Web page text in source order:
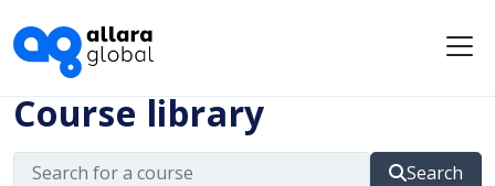
Course library
Search